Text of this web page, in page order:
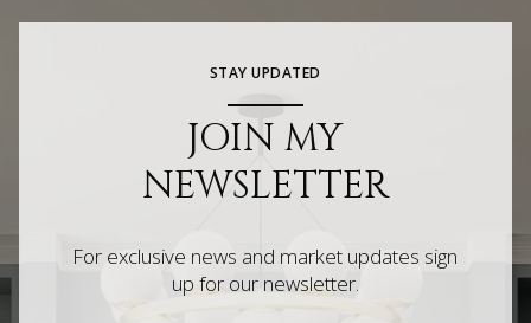
STAY UPDATED
JOIN MY
NEWSLETTER
For exclusive news and market updates sign
up for our newsletter.